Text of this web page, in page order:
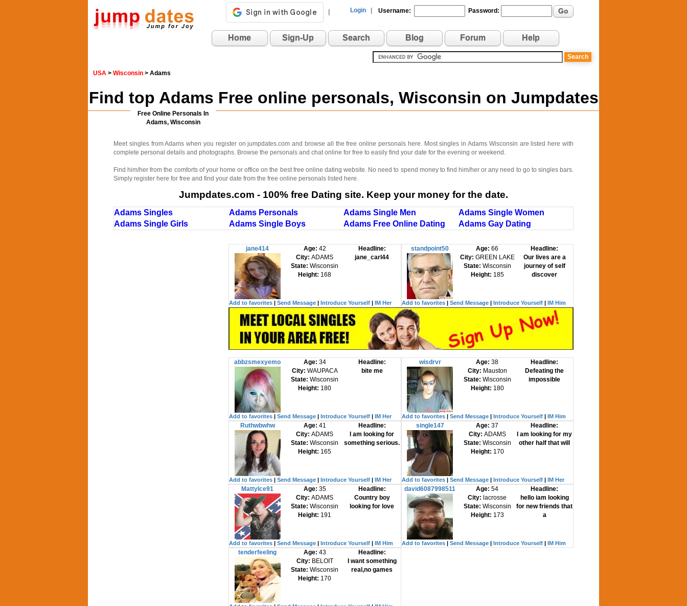
Login Username: Password: Go
Home Sign-Up Search Blog Forum Help
USA > Wisconsin > Adams
Find top Adams Free online personals, Wisconsin on Jumpdates
Free Online Personals In
Adams, Wisconsin
Meet singles from Adams when you register on jumpdates.com and browse all the free online personals here. Most singles in Adams Wisconsin are listed here with
complete personal details and photographs. Browse the personals and chat online for free to easily find your date for the evening or weekend.
Find him/her from the comforts of your home or office on the best free online dating website. No need to spend money to find him/her or any need to go to singles bars.
Simply register here for free and find your date from the free online personals listed here.
Jumpdates.com - 100% free Dating site. Keep your money for the date.
Adams Singles Adams Personals Adams Single Men
Adams Single Women
Adams Single Girls
Adams Single Boys Adams Free Online Dating Adams Gay Dating
jane414 Age: 42
City:ADAMS
State: Wisconsin
Height: 168
Headline:
jane_carl44
Add to favorites | Send Message | Introduce Yourself | IM Her
standpoint50 Age:66
City: GREEN LAKE
State: Wisconsin
Height: 185
Headline:
Our lives are a
journey of self
discover
Add to favorites| Send Message| Introduce Yourself| IM Him
abbzsmexyemo Age: 34
City: WAUPACA
State: Wisconsin
Height: 180
Headline:
bite me
Add to favorites Send Message Introduce Yourself IM Her
wisdrvr Age:38
City: Mauston
State: Wisconsin
Height: 180
Headline:
Defeating the
impossible
Add to favorites| Send Message| Introduce Yourself| IM Him
Ruthwbwhw Age: 41
City:ADAMS
State: Wisconsin
Height: 165
Headline:
I am looking for
something serious.
Add to favorites Send Message Introduce Yourself IM Her
single147 Age:37
City: ADAMS
State: Wisconsin
Height: 170
Headline:
I am looking for my
other half that will
Add to favorites| Send Message| Introduce Yourself| IM Her
MattyIce91 Age: 35
City:ADAMS
State: Wisconsin
Height: 191
Headline:
Country boy
looking for love
Add to favorites Send Message Introduce Yourself IM Him
david6087998511 Age:54
City: lacrosse
State: Wisconsin
Height: 173
Headline:
hello iam looking
for new friends that
a
Add to favorites| Send Message| Introduce Yourself| IM Him
tenderfeeling Age: 43
City: BELOIT
State: Wisconsin
Height: 170
Headline:
I want something
real,no games